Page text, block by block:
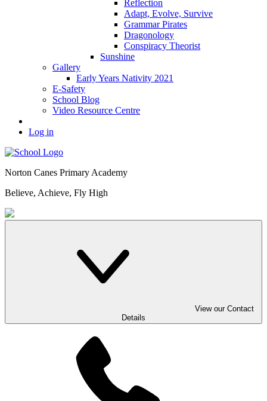
Reflection
Adapt, Evolve, Survive
Grammar Pirates
Dragonology
Conspiracy Theorist
Sunshine
Gallery
Early Years Nativity 2021
E-Safety
School Blog
Video Resource Centre
Log in
Norton Canes Primary Academy
Believe, Achieve, Fly High
View our Contact
Details